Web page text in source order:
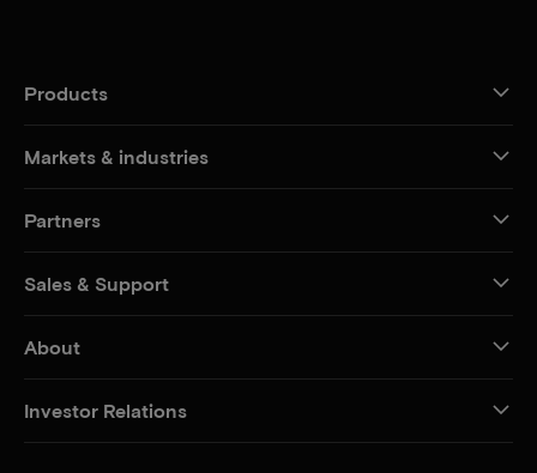
Products
Markets & industries
Partners
Sales & Support
About
Investor Relations